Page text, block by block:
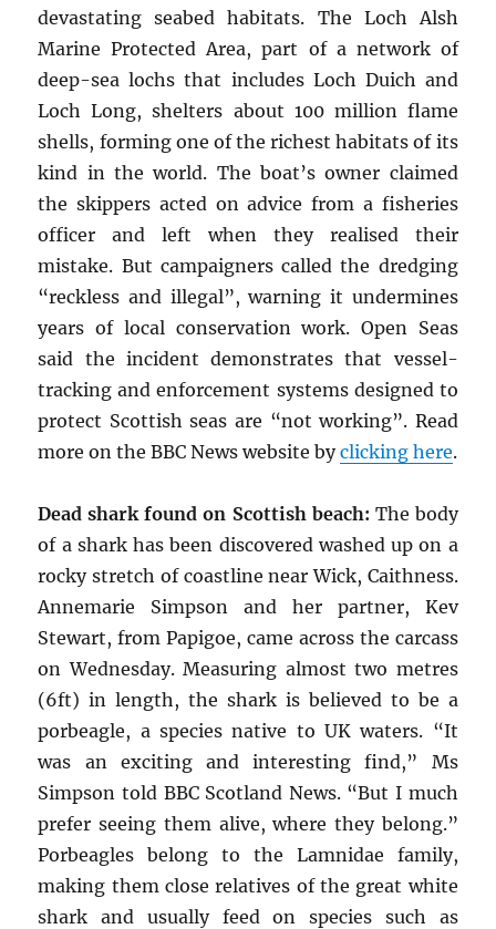
devastating seabed habitats. The Loch Alsh
Marine Protected Area, part of a network of
deep-sea lochs that includes Loch Duich and
Loch Long, shelters about 100 million flame
shells, forming one of the richest habitats of its
kind in the world. The boat’s owner claimed
the skippers acted on advice from a fisheries
officer and left when they realised their
mistake. But campaigners called the dredging
“reckless and illegal”, warning it undermines
years of local conservation work. Open Seas
said the incident demonstrates that vessel-
tracking and enforcement systems designed to
protect Scottish seas are “not working”. Read
more on the BBC News website byclicking here.
Dead shark found on Scottish beach: The body
of a shark has been discovered washed up on a
rocky stretch of coastline near Wick, Caithness.
Annemarie Simpson and her partner, Kev
Stewart, from Papigoe, came across the carcass
on Wednesday. Measuring almost two metres
(6ft) in length, the shark is believed to be a
porbeagle, a species native to UK waters. “It
was an exciting and interesting find,” Ms
Simpson told BBC Scotland News. “But I much
prefer seeing them alive, where they belong.”
Porbeagles belong to the Lamnidae family,
making them close relatives of the great white
shark and usually feed on species such as